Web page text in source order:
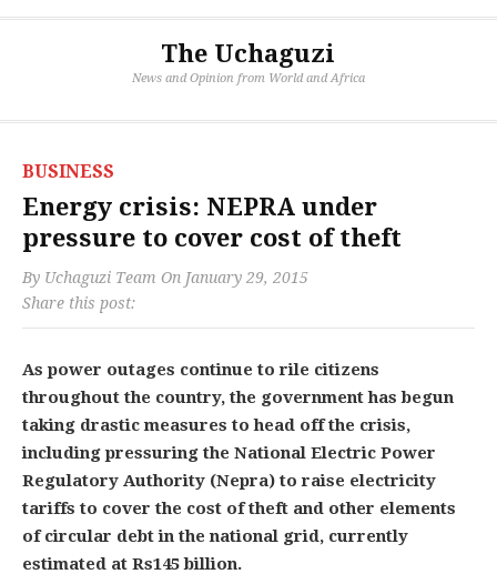
The Uchaguzi
News and Opinion from World and Africa
BUSINESS
Energy crisis: NEPRA under
pressure to cover cost of theft
By Uchaguzi Team On January 29, 2015
Share this post:
As power outages continue to rile citizens
throughout the country, the government has begun
taking drastic measures to head off the crisis,
including pressuring the National Electric Power
Regulatory Authority (Nepra) to raise electricity
tariffs to cover the cost of theft and other elements
of circular debt in the national grid, currently
estimated at Rs145 billion.